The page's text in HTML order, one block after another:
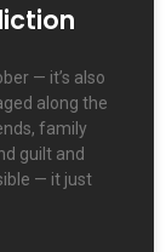
— it’s also
along the
family
guilt and
— it just